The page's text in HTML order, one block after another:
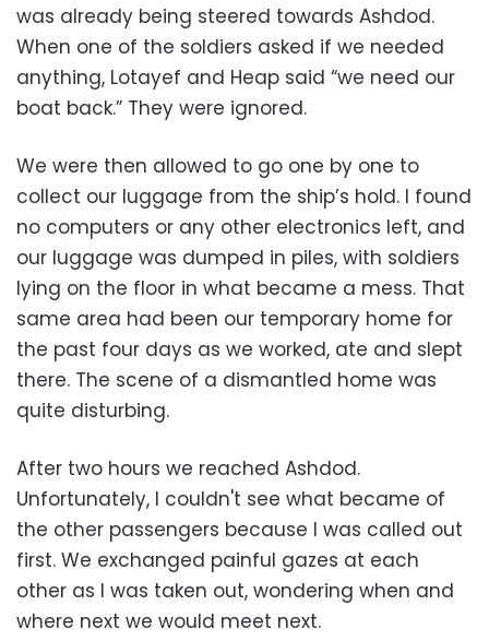
was already being steered towards Ashdod.
When one of the soldiers asked if we needed
anything, Lotayef and Heap said “we need our
boat back.” They were ignored.
We were then allowed to go one by one to
collect our luggage from the ship’s hold. I found
no computers or any other electronics left, and
our luggage was dumped in piles, with soldiers
lying on the floor in what became a mess. That
same area had been our temporary home for
the past four days as we worked, ate and slept
there. The scene of a dismantled home was
quite disturbing.
After two hours we reached Ashdod.
Unfortunately, I couldn't see what became of
the other passengers because I was called out
first. We exchanged painful gazes at each
other as I was taken out, wondering when and
where next we would meet next.